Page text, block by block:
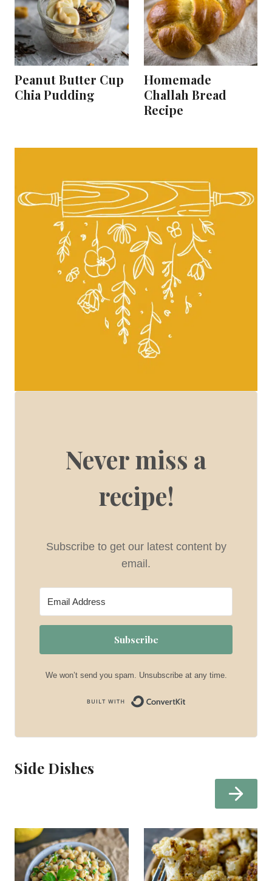
Peanut Butter Cup
Chia Pudding
Homemade
Challah Bread
Recipe
Never miss a
recipe!
Subscribe to get our latest content by
email.
Subscribe
We won’t send you spam. Unsubscribe at any time.
Side Dishes